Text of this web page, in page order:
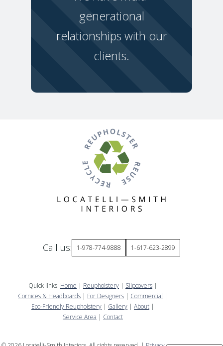
generational
relationships with our
clients.
Call us: 1-978-774-9888 1-617-623-2899
Quick links: Home | Reupholstery | Slipcovers |
Cornices & Headboards | For Designers | Commercial |
Eco-Friendly Reupholstery | Gallery | About |
Service Area | Contact